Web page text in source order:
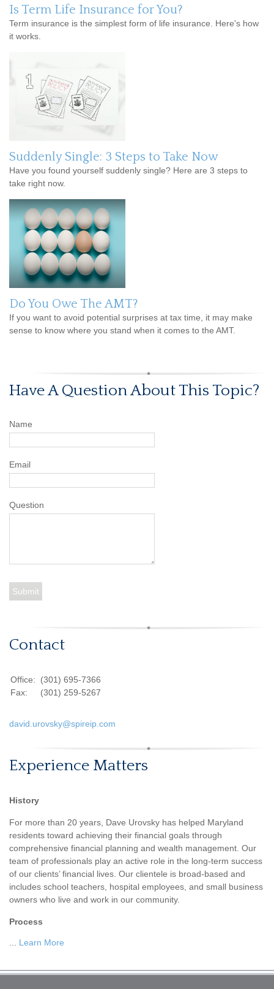
Is Term Life Insurance for You?
Term insurance is the simplest form of life insurance. Here's how
it works.
Suddenly Single: 3 Steps to Take Now
Have you found yourself suddenly single? Here are 3 steps to
take right now.
Do You Owe The AMT?
If you want to avoid potential surprises at tax time, it may make
sense to know where you stand when it comes to the AMT.
Have A Question About This Topic?
Name
Email
Question
Contact
Office:
(301) 695-7366
Fax:
(301) 259-5267
david.urovsky@spireip.com
Experience Matters
History
For more than 20 years, Dave Urovsky has helped Maryland
residents toward achieving their financial goals through
comprehensive financial planning and wealth management. Our
team of professionals play an active role in the long-term success
of our clients’ financial lives. Our clientele is broad-based and
includes school teachers, hospital employees, and small business
owners who live and work in our community.
Process
Learn More